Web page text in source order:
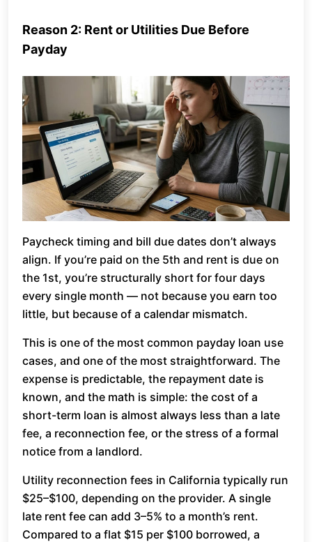
Reason 2: Rent or Utilities Due Before
Payday
Paycheck timing and bill due dates don’t always
align. If you’re paid on the 5th and rent is due on
the 1st, you’re structurally short for four days
every single month — not because you earn too
little, but because of a calendar mismatch.
This is one of the most common payday loan use
cases, and one of the most straightforward. The
expense is predictable, the repayment date is
known, and the math is simple: the cost of a
short-term loan is almost always less than a late
fee, a reconnection fee, or the stress of a formal
notice from a landlord.
Utility reconnection fees in California typically run
$25–$100, depending on the provider. A single
late rent fee can add 3–5% to a month’s rent.
Compared to a flat $15 per $100 borrowed, a